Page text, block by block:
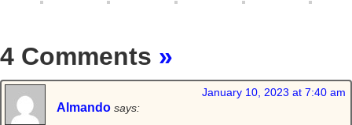
4 Comments »
Almando says:
January 10, 2023 at 7:40 am